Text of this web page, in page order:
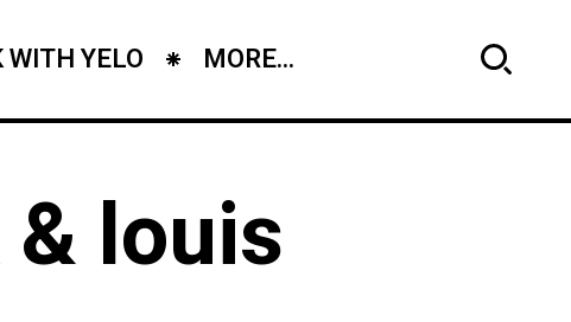
WITH YELO MORE...
louis